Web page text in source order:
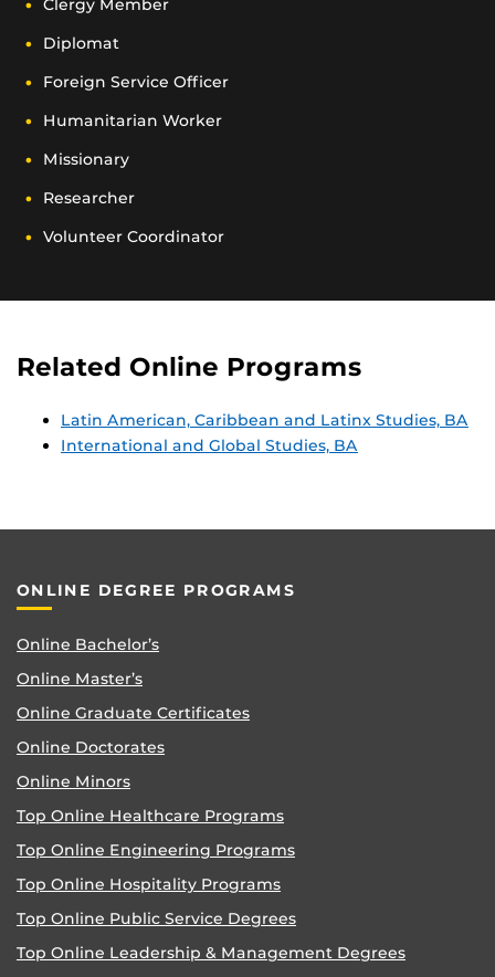
Clergy Member
Diplomat
Foreign Service Officer
Humanitarian Worker
Missionary
Researcher
Volunteer Coordinator
Related Online Programs
Latin American, Caribbean and Latinx Studies, BA
International and Global Studies, BA
ONLINE DEGREE PROGRAMS
Online Bachelor’s
Online Master’s
Online Graduate Certificates
Online Doctorates
Online Minors
Top Online Healthcare Programs
Top Online Engineering Programs
Top Online Hospitality Programs
Top Online Public Service Degrees
Top Online Leadership & Management Degrees